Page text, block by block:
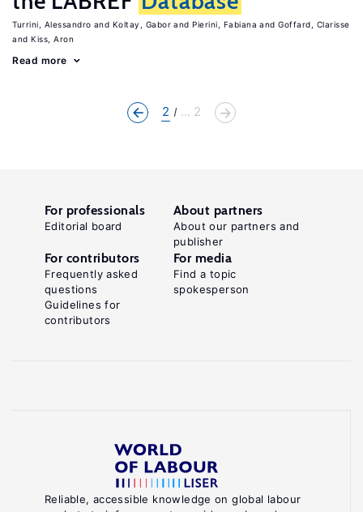
Turrini, Alessandro Koltay, Gabor Pierini, Fabiana
Goffard, Clarisse
Kiss, Aron
Read more
2 ... 2
Reliable, accessible knowledge on global labour
For professionals
Editorial board
About partners
About our partners and
publisher
For contributors
Frequently asked
questions
Guidelines for
contributors
For media
Find a topic
spokesperson